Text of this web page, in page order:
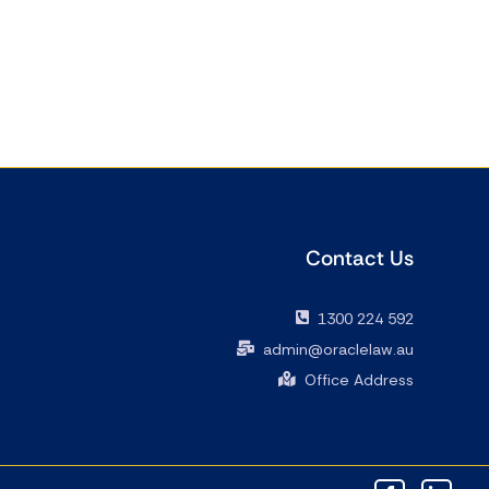
Contact Us
1300 224 592
admin@oraclelaw.au
Office Address